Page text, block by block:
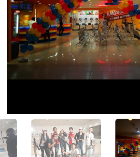
View All